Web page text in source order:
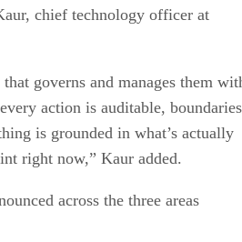
chief technology officer at
governs and manages them
action is auditable, boundaries
is grounded in what’s actually
right now,” Kaur added.
across the three areas